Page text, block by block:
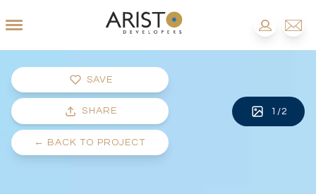
SAVE
SHARE
← BACK TO PROJECT
1 /2